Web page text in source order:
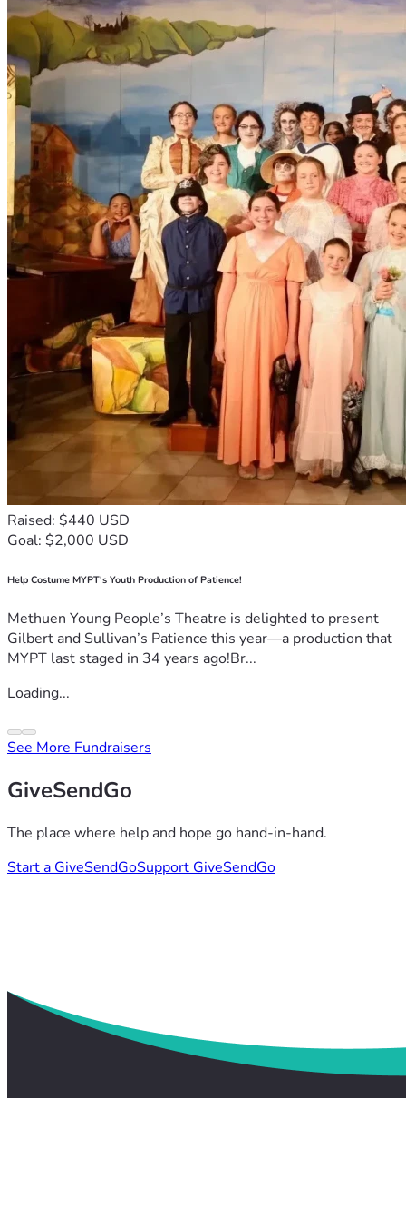
Raised: $440 USD
Goal: $2,000 USD
Help Costume MYPT's Youth Production of Patience!
Methuen Young People’s Theatre is delighted to present
Gilbert and Sullivan’s Patience this year—a production that
MYPT last staged in 34 years ago!Br...
Loading...
See More Fundraisers
GiveSendGo
The place where help and hope go hand-in-hand.
Start a GiveSendGoSupport GiveSendGo